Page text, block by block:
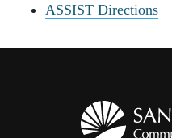
ASSIST Directions